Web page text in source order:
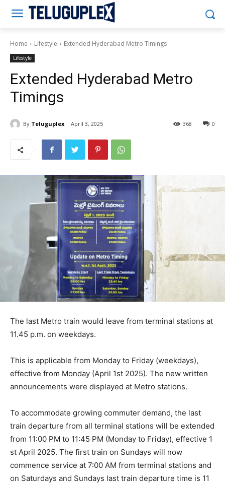
Home Lifestyle Extended Hyderabad Metro Timings
Lifestyle
Extended Hyderabad Metro
Timings
By Teluguplex April 3, 2025 0
368
The last Metro train would leave from terminal stations at
11.45 p.m. on weekdays.
This is applicable from Monday to Friday (weekdays),
effective from Monday (April 1st 2025). The new written
announcements were displayed at Metro stations.
To accommodate growing commuter demand, the last
train departure from all terminal stations will be extended
from 11:00 PM to 11:45 PM (Monday to Friday), effective 1
st April 2025. The first train on Sundays will now
commence service at 7:00 AM from terminal stations and
on Saturdays and Sundays last train departure time is 11